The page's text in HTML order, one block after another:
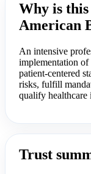
Why is
American
An intensive
implementation of
patient-centered
risks, fulfill
qualify healthcare
Trust